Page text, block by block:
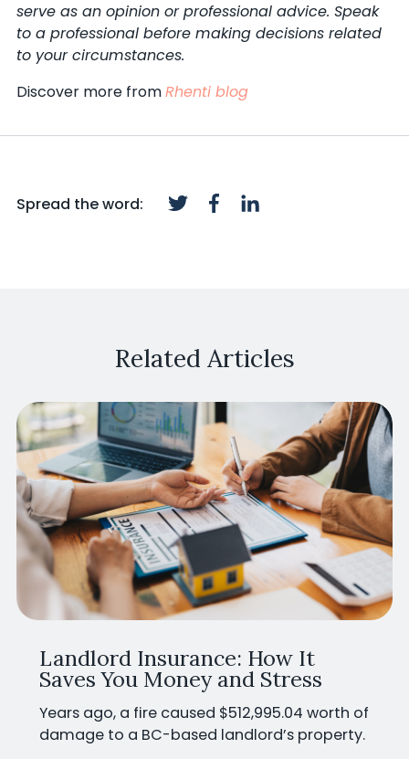
serve as an opinion or professional advice. Speak
to a professional before making decisions related
to your circumstances.
Discover more fromRhenti blog
Spread the word:
Related Articles
Landlord Insurance: How It
Saves You Money and Stress
Years ago, a fire caused $512,995.04 worth of
damage to a BC-based landlord’s property.